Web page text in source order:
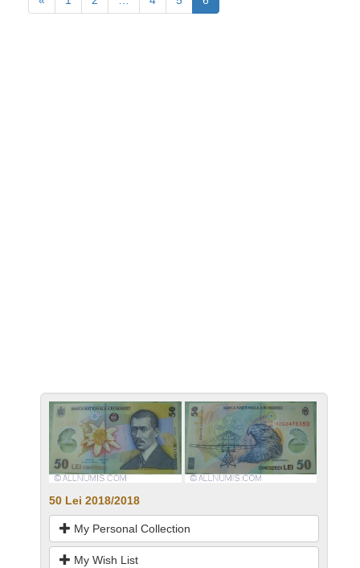
50 Lei 2018/2018
My Personal Collection
My Wish List